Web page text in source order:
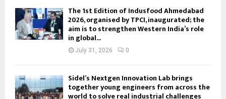
The 1st Edition of Indusfood Ahmedabad
2026, organised by TPCI, inaugurated; the
aim is to strengthen Western India’s role
in global...
July 31, 2026 0
Sidel’s Nextgen Innovation Lab brings
together young engineers from across the
world to solve real industrial challenges